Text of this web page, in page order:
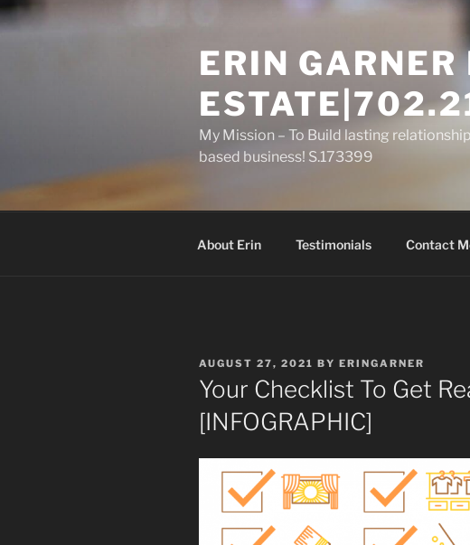
Skip
to
ERIN
My Mission – To Build lasting
based business! S.173399
About Erin Testimonials Contact
POSTED
ON
AUGUST 27, 2021 BY ERINGARNER
Your Checklist To Get
[INFOGRAPHIC]